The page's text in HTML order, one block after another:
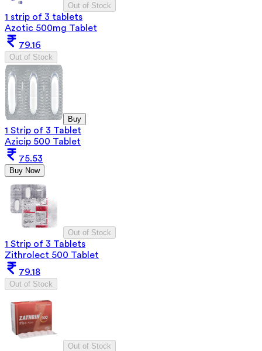
Out of Stock
1 strip of 3 tablets
Azotic 500mg Tablet
79.16
Out of Stock
Buy
1 Strip of 3 Tablet
Azicip 500 Tablet
75.53
Buy Now
Out of Stock
1 Strip of 3 Tablets
Zithrolect 500 Tablet
79.18
Out of Stock
Out of Stock